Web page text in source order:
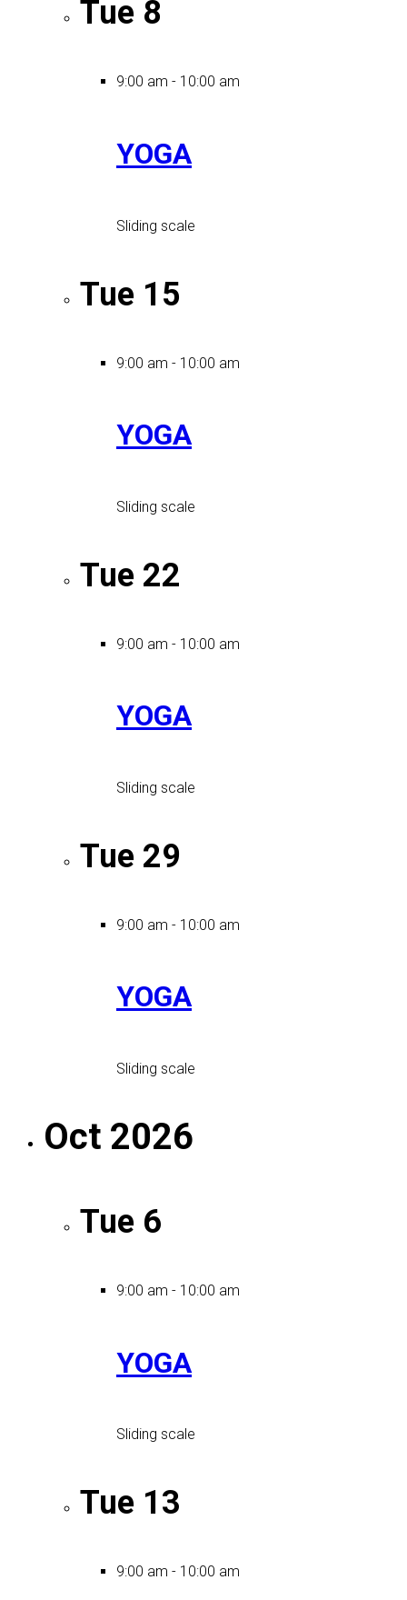
Tue 8
9:00 am - 10:00 am
YOGA
Sliding scale
Tue 15
9:00 am - 10:00 am
YOGA
Sliding scale
Tue 22
9:00 am - 10:00 am
YOGA
Sliding scale
Tue 29
9:00 am - 10:00 am
YOGA
Sliding scale
Oct 2026
Tue 6
9:00 am - 10:00 am
YOGA
Sliding scale
Tue 13
9:00 am - 10:00 am